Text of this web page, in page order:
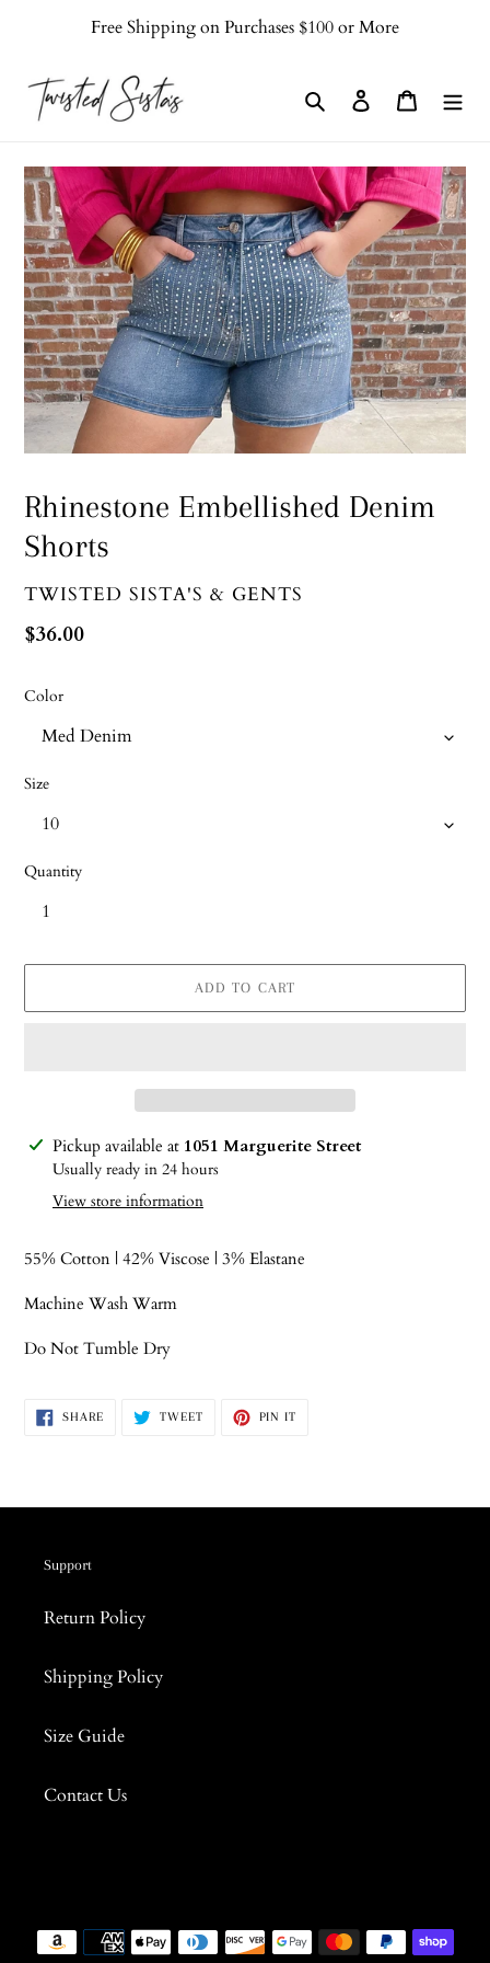
Free Shipping on Purchases $100 or More
Search Log in Cart
Rhinestone Embellished Denim
Shorts
VENDOR
TWISTED SISTA'S & GENTS
Regular
$36.00
Color
Size
Quantity
ADD TO CART
Adding
product
Pickup available at 1051 Marguerite Street
Usually ready in 24 hours
View store information
55% Cotton | 42% Viscose | 3% Elastane
Machine Wash Warm
Do Not Tumble Dry
SHARESHARE
TWEETTWEET
PIN IT
Support
Return Policy
Shipping Policy
Size Guide
Contact Us
Payment
methods